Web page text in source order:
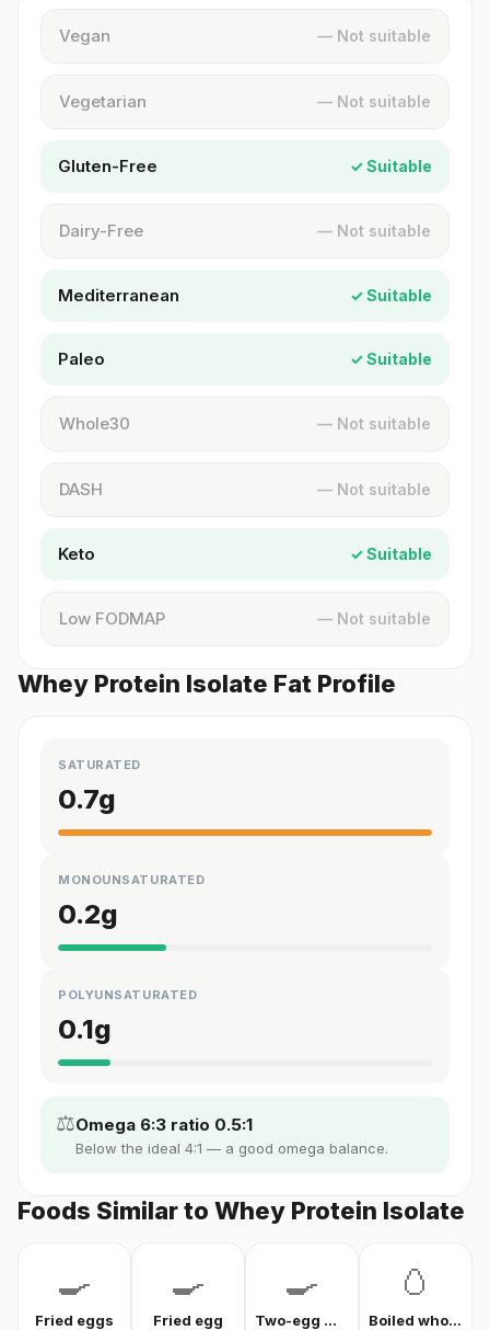
Vegan — Not suitable
Vegetarian — Not suitable
Gluten-Free ✓ Suitable
Dairy-Free — Not suitable
Mediterranean ✓ Suitable
Paleo ✓ Suitable
Whole30 — Not suitable
DASH — Not suitable
Keto ✓ Suitable
Low FODMAP — Not suitable
Whey Protein Isolate Fat Profile
SATURATED
0.7g
MONOUNSATURATED
0.2g
POLYUNSATURATED
0.1g
⚖️Omega 6:3 ratio 0.5:1
Below the ideal 4:1 — a good omega balance.
Foods Similar to Whey Protein Isolate
🍳
Fried eggs
🍳
Fried egg
🍳
Two-egg menemen
🥚
Boiled whole egg